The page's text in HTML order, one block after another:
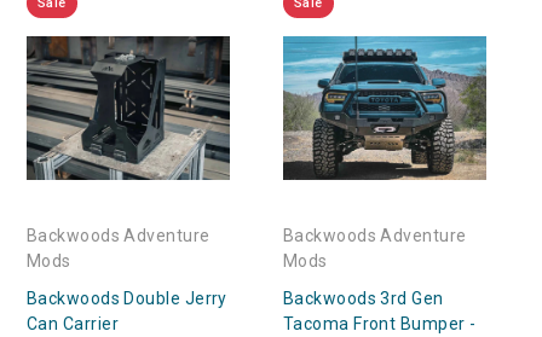
Backwoods Adventure
Mods
Backwoods Double Jerry
Can Carrier
Backwoods Adventure
Mods
Backwoods 3rd Gen
Tacoma Front Bumper -